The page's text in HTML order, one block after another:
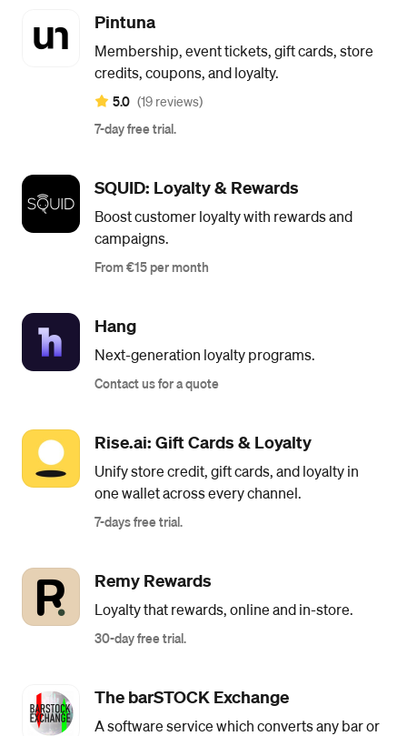
Pintuna
Membership, event tickets, gift cards, store
credits, coupons, and loyalty.
5.0 (19 reviews)
7-day free trial.
SQUID: Loyalty & Rewards
Boost customer loyalty with rewards and
campaigns.
From €15 per month
Hang
Next-generation loyalty programs.
Contact us for a quote
Rise.ai: Gift Cards & Loyalty
Unify store credit, gift cards, and loyalty in
one wallet across every channel.
7-days free trial.
Remy Rewards
Loyalty that rewards, online and in-store.
30-day free trial.
The barSTOCK Exchange
A software service which converts any bar or